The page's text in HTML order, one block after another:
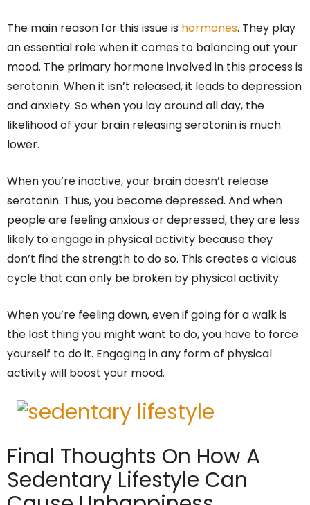
The main reason for this issue is hormones. They play
an essential role when it comes to balancing out your
mood. The primary hormone involved in this process is
serotonin. When it isn’t released, it leads to depression
and anxiety. So when you lay around all day, the
likelihood of your brain releasing serotonin is much
lower.
When you’re inactive, your brain doesn’t release
serotonin. Thus, you become depressed. And when
people are feeling anxious or depressed, they are less
likely to engage in physical activity because they
don’t find the strength to do so. This creates a vicious
cycle that can only be broken by physical activity.
When you’re feeling down, even if going for a walk is
the last thing you might want to do, you have to force
yourself to do it. Engaging in any form of physical
activity will boost your mood.
Final Thoughts On How A
Sedentary Lifestyle Can